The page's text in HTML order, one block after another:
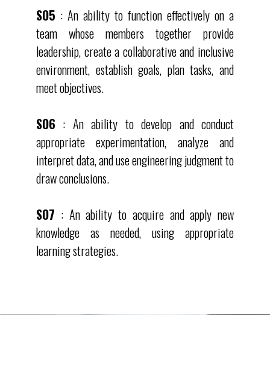
SO5 : An ability to function effectively on a
team whose members together provide
leadership, create a collaborative and inclusive
environment, establish goals, plan tasks, and
meet objectives.
SO6 : An ability to develop and conduct
appropriate experimentation, analyze and
interpret data, and use engineering judgment to
draw conclusions.
SO7 : An ability to acquire and apply new
knowledge as needed, using appropriate
learning strategies.